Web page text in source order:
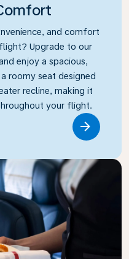
and comfort
Upgrade to our
enjoy a spacious,
roomy seat designed
recline, making it
your flight.